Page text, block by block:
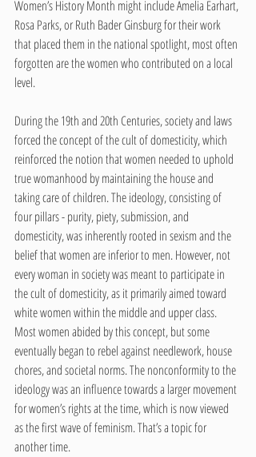
Women’s History Month might include Amelia Earhart,
Rosa Parks, or Ruth Bader Ginsburg for their work
that placed them in the national spotlight, most often
forgotten are the women who contributed on a local
level.
During the 19th and 20th Centuries, society and laws
forced the concept of the cult of domesticity, which
reinforced the notion that women needed to uphold
true womanhood by maintaining the house and
taking care of children. The ideology, consisting of
four pillars - purity, piety, submission, and
domesticity, was inherently rooted in sexism and the
belief that women are inferior to men. However, not
every woman in society was meant to participate in
the cult of domesticity, as it primarily aimed toward
white women within the middle and upper class.
Most women abided by this concept, but some
eventually began to rebel against needlework, house
chores, and societal norms. The nonconformity to the
ideology was an influence towards a larger movement
for women’s rights at the time, which is now viewed
as the first wave of feminism. That’s a topic for
another time.